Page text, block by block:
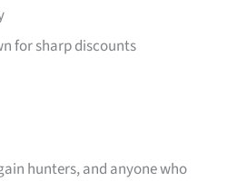
for sharp discounts
hunters, and anyone who